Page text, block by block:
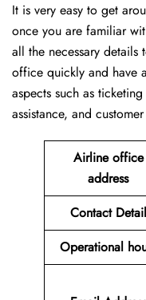
It is very easy to get
once you are familiar
all the necessary details
office quickly and have
aspects such as
assistance, and
Airline office
address
Contact Detail
Operational